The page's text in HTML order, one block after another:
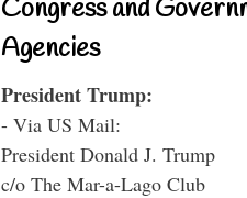
Congress and
Agencies
President Trump:
- Via US Mail:
President Donald J. Trump
c/o The Mar-a-Lago Club